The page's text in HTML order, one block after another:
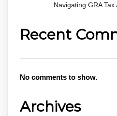
Navigating GRA Tax
Recent
No comments to show.
Archives